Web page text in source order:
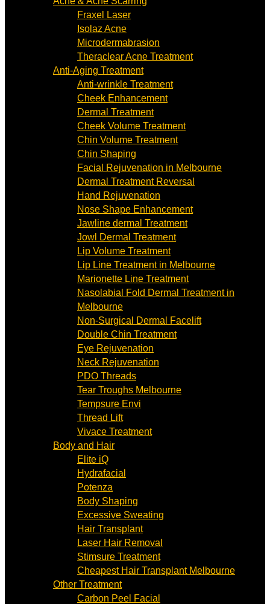
Fraxel Laser
Isolaz Acne
Microdermabrasion
Theraclear Acne Treatment
Anti-Aging Treatment
Anti-wrinkle Treatment
Cheek Enhancement
Dermal Treatment
Cheek Volume Treatment
Chin Volume Treatment
Chin Shaping
Facial Rejuvenation in Melbourne
Dermal Treatment Reversal
Hand Rejuvenation
Nose Shape Enhancement
Jawline dermal Treatment
Jowl Dermal Treatment
Lip Volume Treatment
Lip Line Treatment in Melbourne
Marionette Line Treatment
Nasolabial Fold Dermal Treatment in
Melbourne
Non-Surgical Dermal Facelift
Double Chin Treatment
Eye Rejuvenation
Neck Rejuvenation
PDO Threads
Tear Troughs Melbourne
Tempsure Envi
Thread Lift
Vivace Treatment
Body and Hair
Elite iQ
Hydrafacial
Potenza
Body Shaping
Excessive Sweating
Hair Transplant
Laser Hair Removal
Stimsure Treatment
Cheapest Hair Transplant Melbourne
Other Treatment
Carbon Peel Facial